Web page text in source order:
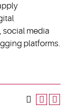
media
platforms.